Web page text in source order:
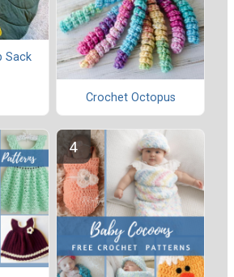
Sack
Crochet Octopus